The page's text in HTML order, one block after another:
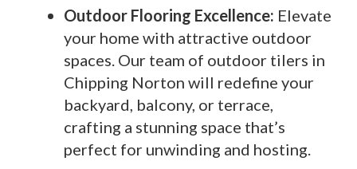
Outdoor Flooring Excellence: Elevate
your home with attractive outdoor
spaces. Our team of outdoor tilers in
Chipping Norton will redefine your
backyard, balcony, or terrace,
crafting a stunning space that’s
perfect for unwinding and hosting.